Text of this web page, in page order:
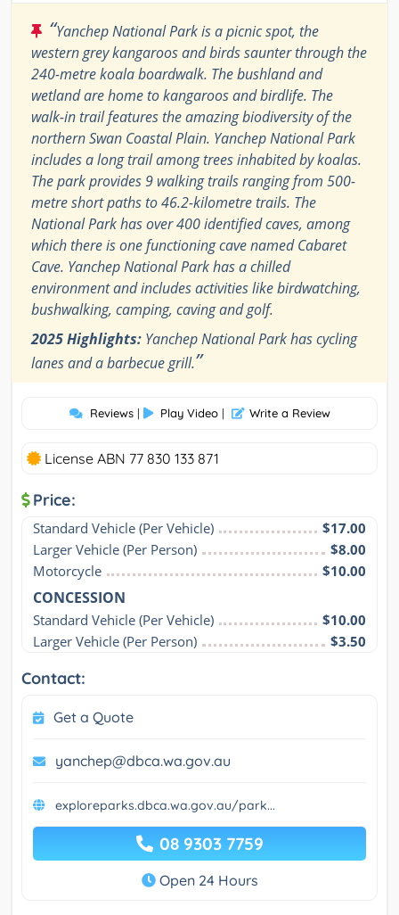
“Yanchep National Park is a picnic spot, the
western grey kangaroos and birds saunter through the
240-metre koala boardwalk. The bushland and
wetland are home to kangaroos and birdlife. The
walk-in trail features the amazing biodiversity of the
northern Swan Coastal Plain. Yanchep National Park
includes a long trail among trees inhabited by koalas.
The park provides 9 walking trails ranging from 500-
metre short paths to 46.2-kilometre trails. The
National Park has over 400 identified caves, among
which there is one functioning cave named Cabaret
Cave. Yanchep National Park has a chilled
environment and includes activities like birdwatching,
bushwalking, camping, caving and golf.
2025 Highlights: Yanchep National Park has cycling
lanes and a barbecue grill.”
Reviews | Play Video | Write a Review
License ABN 77 830 133 871
Price:
Standard Vehicle (Per Vehicle)
$17.00
Larger Vehicle (Per Person)
$8.00
Motorcycle
$10.00
CONCESSION
Standard Vehicle (Per Vehicle)
$10.00
Larger Vehicle (Per Person)
$3.50
Contact:
Get a Quote
yanchep@dbca.wa.gov.au
exploreparks.dbca.wa.gov.au/park...
08 9303 7759
Open 24 Hours